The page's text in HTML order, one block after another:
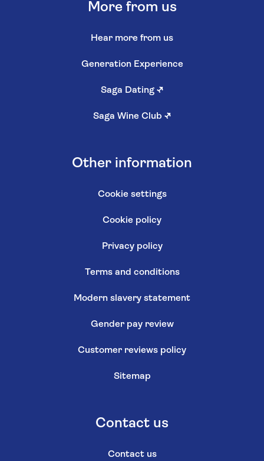
More from us
Hear more from us
Generation Experience
Saga Dating ↗
Saga Wine Club ↗
Other information
Cookie settings
Cookie policy
Privacy policy
Terms and conditions
Modern slavery statement
Gender pay review
Customer reviews policy
Sitemap
Contact us
Contact us